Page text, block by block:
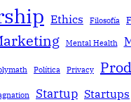
Ethics Filosofía
Mental Health
Política Privacy
Startup Startups